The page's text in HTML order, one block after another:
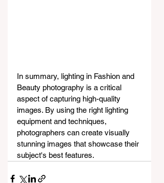
In summary, lighting in Fashion and
Beauty photography is a critical
aspect of capturing high-quality
images. By using the right lighting
equipment and techniques,
photographers can create visually
stunning images that showcase their
subject's best features.